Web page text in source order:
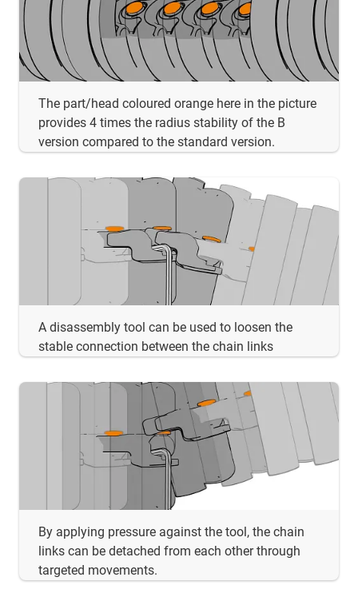
The part/head coloured orange here in the picture
provides 4 times the radius stability of the B
version compared to the standard version.
A disassembly tool can be used to loosen the
stable connection between the chain links
By applying pressure against the tool, the chain
links can be detached from each other through
targeted movements.